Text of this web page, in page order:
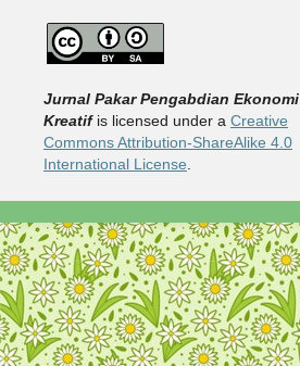
Jurnal Pakar Pengabdian Ekonomi
Kreatifis licensed under a Creative
Commons Attribution-ShareAlike 4.0
International License